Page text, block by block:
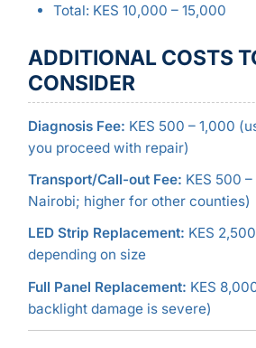
Total: KES 10,000 – 15,000
ADDITIONAL COSTS
CONSIDER
Diagnosis Fee: KES 500 – 1,000
you proceed with repair)
Transport/Call-out Fee: KES 500
Nairobi; higher for other counties)
LED Strip Replacement: KES
depending on size
Full Panel Replacement: KES
backlight damage is severe)